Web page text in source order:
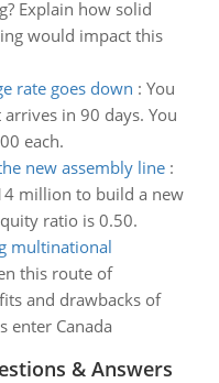
Explain how solid
would impact this
rate goes down : You
in 90 days. You
each.
new assembly line:
million to build a new
ratio is 0.50.
multinational
this route of
and drawbacks of
enter Canada
& Answers